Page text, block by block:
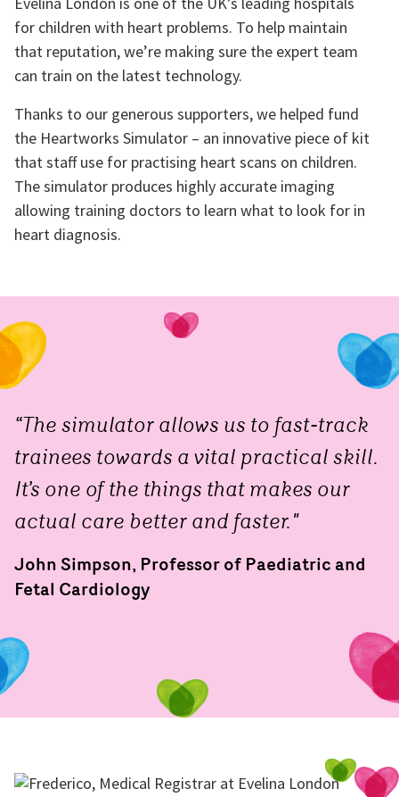
for children with heart problems. To help maintain
that reputation, we’re making sure the expert team
can train on the latest technology.
Thanks to our generous supporters, we helped fund
the Heartworks Simulator – an innovative piece of kit
that staff use for practising heart scans on children.
The simulator produces highly accurate imaging
allowing training doctors to learn what to look for in
heart diagnosis.
“The simulator allows us to fast-track
trainees towards a vital practical skill.
It’s one of the things that makes our
actual care better and faster."
John Simpson, Professor of Paediatric and
Fetal Cardiology